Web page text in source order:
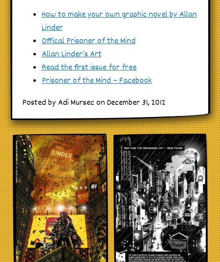
How to make your own graphic novel by Allan
Linder
Offical Prisoner of the Mind
Allan Linder’s Art
Read the first issue for free
Prisoner of the Mind – Facebook
Posted by Adi Mursec on December 31, 2012